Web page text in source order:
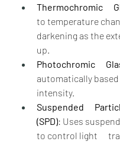
Thermochromic
to temperature
darkening as the
up.
Photochromic
automatically
intensity.
Suspended
(SPD): Uses
to control light